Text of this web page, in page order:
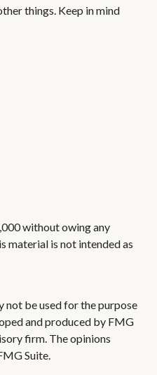
things. Keep in mind
without owing any
material is not intended as
not be used for the purpose
and produced by FMG
firm. The opinions
Suite.